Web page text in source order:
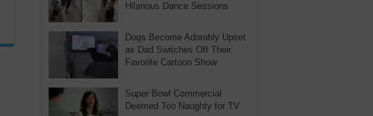
Hilarious Dance Sessions
Dogs Become Adorably Upset
as Dad Switches Off Their
Favorite Cartoon Show
Super Bowl Commercial
Deemed Too Naughty for TV